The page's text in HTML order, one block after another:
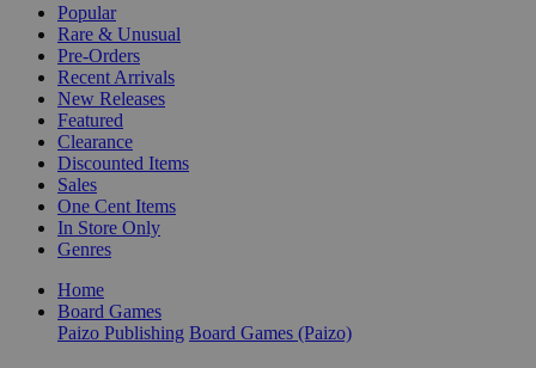
Popular
Rare & Unusual
Pre-Orders
Recent Arrivals
New Releases
Featured
Clearance
Discounted Items
Sales
One Cent Items
In Store Only
Genres
Home
Board Games
Paizo Publishing Board Games (Paizo)